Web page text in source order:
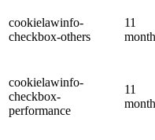
cookielawinfo-
checkbox-others
11
cookielawinfo-
checkbox-
performance
11